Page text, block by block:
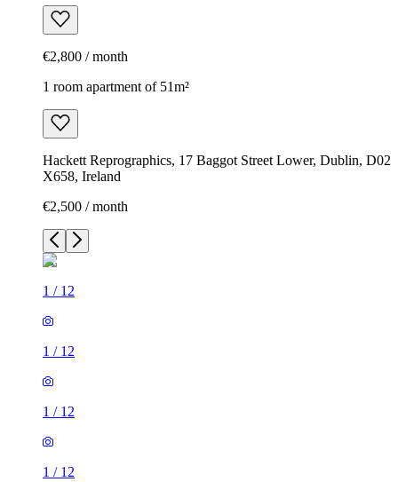
€2,800 / month
1 room apartment of 51m²
Hackett Reprographics, 17 Baggot Street Lower, Dublin, D02
X658, Ireland
€2,500 / month
1 / 12
1 / 12
1 / 12
1 / 12